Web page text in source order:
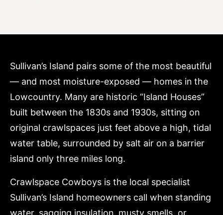
Sullivan’s Island pairs some of the most beautiful
— and most moisture-exposed — homes in the
Lowcountry. Many are historic “Island Houses”
built between the 1830s and 1930s, sitting on
original crawlspaces just feet above a high, tidal
water table, surrounded by salt air on a barrier
island only three miles long.
Crawlspace Cowboys is the local specialist
Sullivan’s Island homeowners call when standing
water, sagging insulation, musty smells, or